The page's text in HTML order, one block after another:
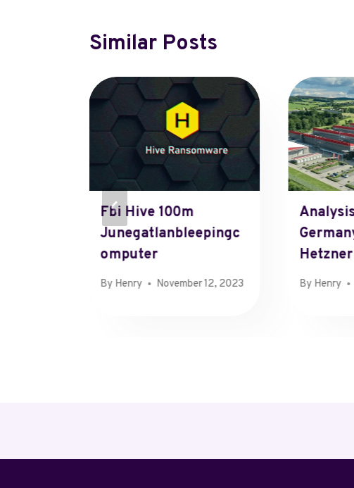
Similar Posts
Fbi Hive 100m
Junegatlanbleepingc
Omputer
By Henry November 12, 2023 By Henry